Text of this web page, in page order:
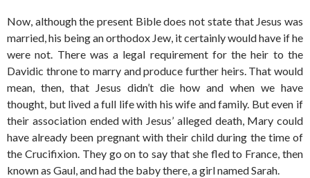
Now, although the present Bible does not state that Jesus was
married, his being an orthodox Jew, it certainly would have if he
were not. There was a legal requirement for the heir to the
Davidic throne to marry and produce further heirs. That would
mean, then, that Jesus didn’t die how and when we have
thought, but lived a full life with his wife and family. But even if
their association ended with Jesus’ alleged death, Mary could
have already been pregnant with their child during the time of
the Crucifixion. They go on to say that she fled to France, then
known as Gaul, and had the baby there, a girl named Sarah.